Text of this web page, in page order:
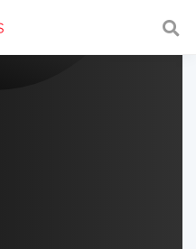
a fast and